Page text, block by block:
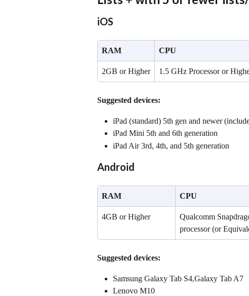
iOS
RAM CPU
2GB or Higher 1.5 GHz Processor or
Suggested devices:
iPad (standard) 5th gen and newer
iPad Mini 5th and 6th generation
iPad Air 3rd, 4th, and 5th generation
Android
RAM CPU
4GB or Higher
Qualcomm
processor (or
Suggested devices:
Samsung Galaxy Tab S4,Galaxy Tab A7
Lenovo M10